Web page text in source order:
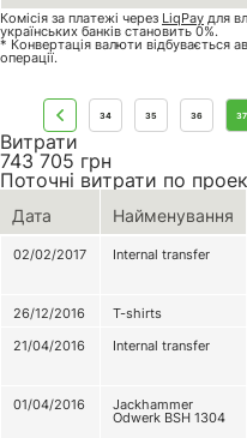
Комісія за платежі через LiqPay для
українських банків становить 0%.
* Конвертація валюти відбувається
операції.
34 35 36 37
Витрати
743 705 грн
Поточні витрати по
Дата Найменування
02/02/2017 Internal transfer
26/12/2016
T-shirts
21/04/2016
Internal transfer
01/04/2016
Jackhammer
Odwerk BSH 1304